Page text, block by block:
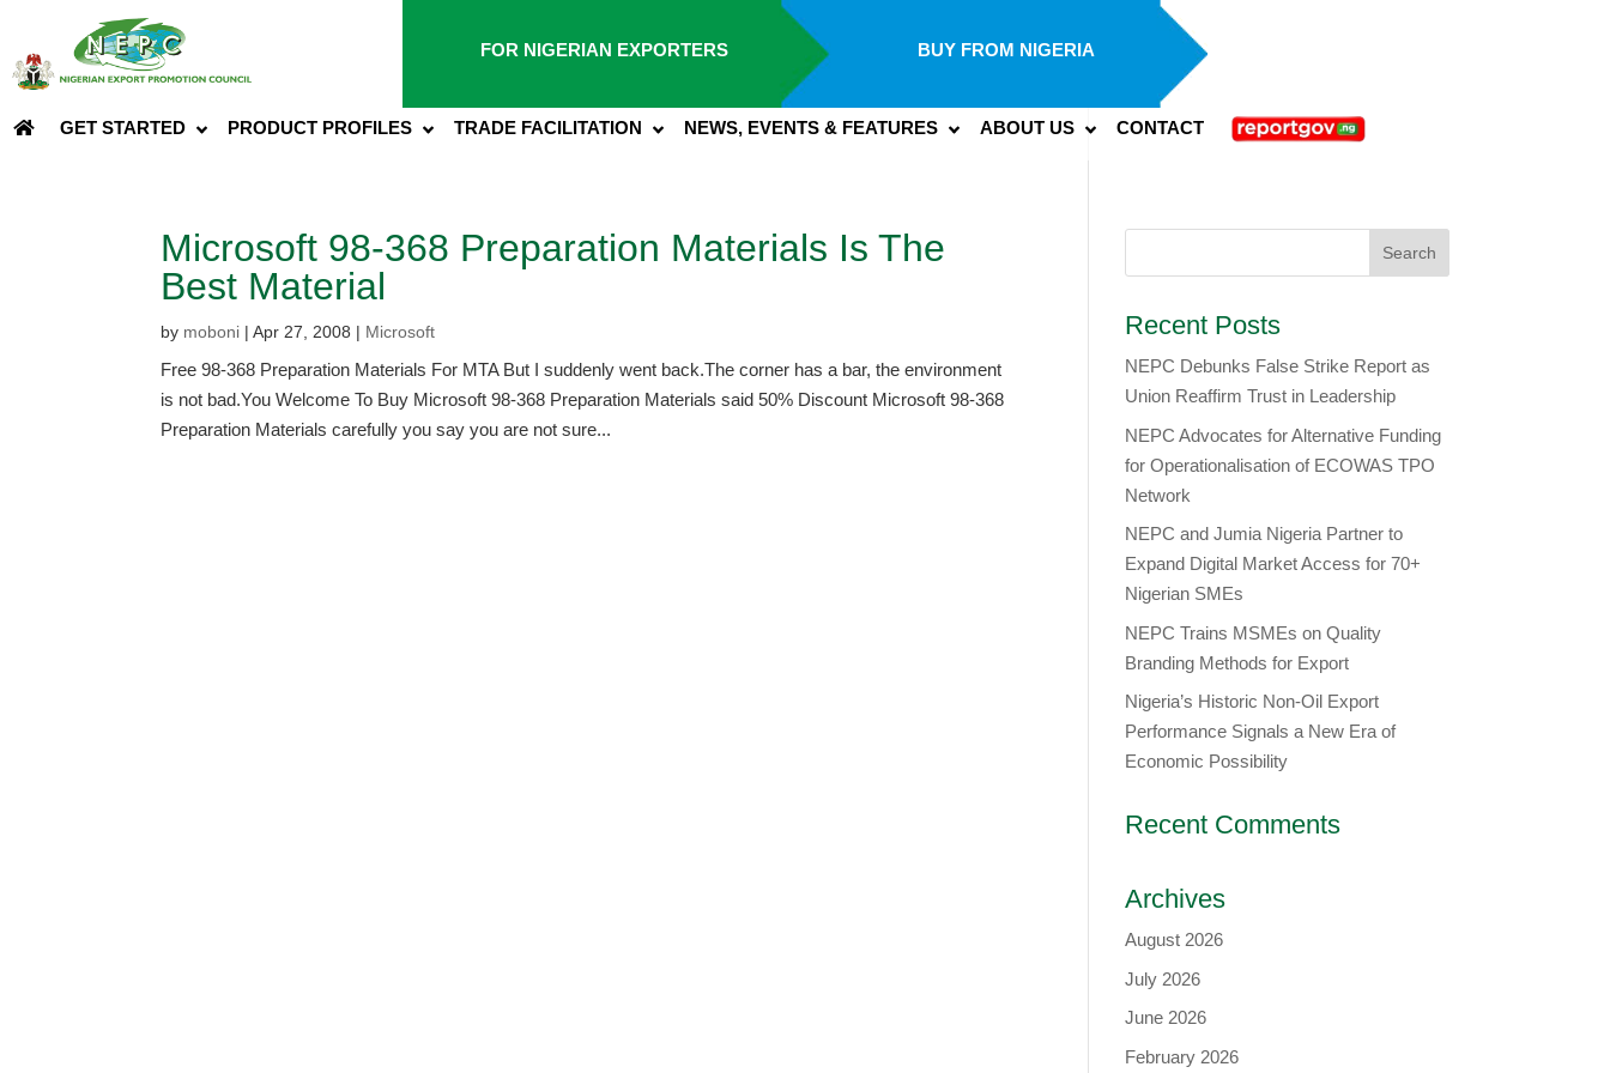
FOR NIGERIAN EXPORTERS BUY FROM NIGERIA
GET STARTED PRODUCT PROFILES TRADE FACILITATION NEWS, EVENTS & FEATURES ABOUT US CONTACT
Microsoft 98-368 Preparation Materials Is The
Best Material
by moboni |Apr 27, 2008 | Microsoft
Free 98-368 Preparation Materials For MTA But I suddenly went back.The corner has a bar, the environment
is not bad.You Welcome To Buy Microsoft 98-368 Preparation Materials said 50% Discount Microsoft 98-368
Preparation Materials carefully you say you are not sure...
Recent Posts
NEPC Debunks False Strike Report as
Union Reaffirm Trust in Leadership
NEPC Advocates for Alternative Funding
for Operationalisation of ECOWAS TPO
Network
​NEPC and Jumia Nigeria Partner to
Expand Digital Market Access for 70+
Nigerian SMEs
NEPC Trains MSMEs on Quality
Branding Methods for Export
Nigeria’s Historic Non-Oil Export
Performance Signals a New Era of
Economic Possibility
Recent Comments
Archives
August 2026
July 2026
June 2026
February 2026